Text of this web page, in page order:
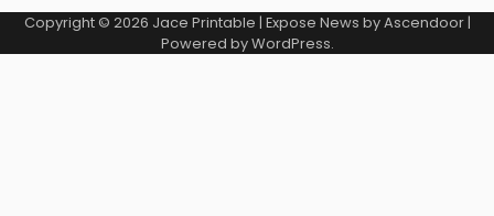
Copyright © 2026 Jace Printable | Expose News byAscendoor|
Powered byWordPress.